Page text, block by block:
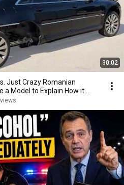
30:02
Just Crazy Romanian
a Model to Explain How it